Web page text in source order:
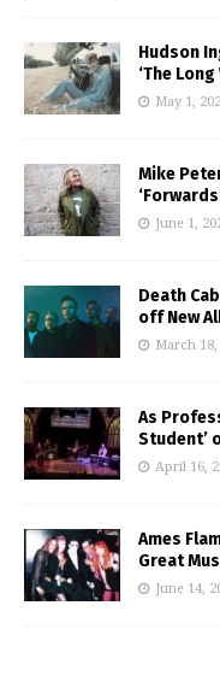
Hudson
‘The Long
May 1,
Mike
June 1,
Death
off New
March 18,
As
Student’
April 16,
Ames
Great
June 14,